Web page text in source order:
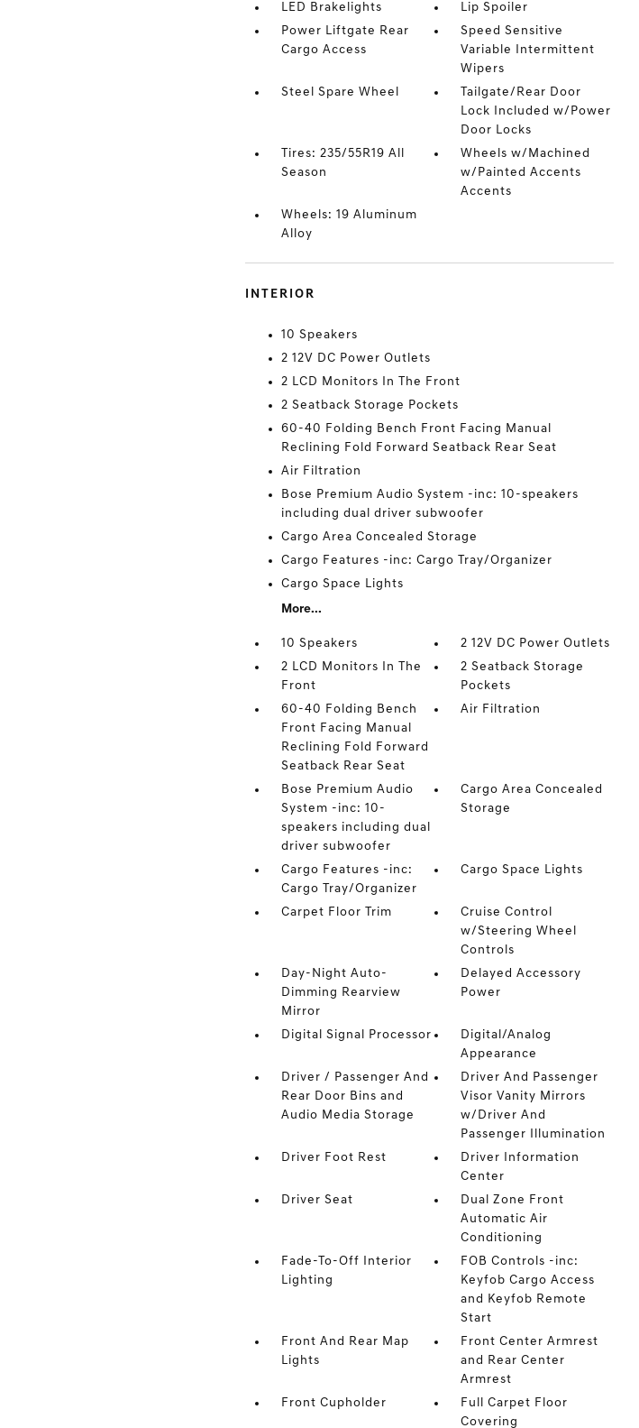
LED Brakelights
Lip Spoiler
Power Liftgate Rear
Cargo Access
Speed Sensitive
Variable Intermittent
Wipers
Steel Spare Wheel
Tailgate/Rear Door
Lock Included w/Power
Door Locks
Tires: 235/55R19 All
Season
Wheels w/Machined
w/Painted Accents
Accents
Wheels: 19 Aluminum
Alloy
INTERIOR
10 Speakers
2 12V DC Power Outlets
2 LCD Monitors In The Front
2 Seatback Storage Pockets
60-40 Folding Bench Front Facing Manual
Reclining Fold Forward Seatback Rear Seat
Air Filtration
Bose Premium Audio System -inc: 10-speakers
including dual driver subwoofer
Cargo Area Concealed Storage
Cargo Features -inc: Cargo Tray/Organizer
Cargo Space Lights
More...
10 Speakers
2 12V DC Power Outlets
2 LCD Monitors In The
Front
2 Seatback Storage
Pockets
60-40 Folding Bench
Front Facing Manual
Reclining Fold Forward
Seatback Rear Seat
Air Filtration
Bose Premium Audio
System -inc: 10-
speakers including dual
driver subwoofer
Cargo Area Concealed
Storage
Cargo Features -inc:
Cargo Tray/Organizer
Cargo Space Lights
Carpet Floor Trim
Cruise Control
w/Steering Wheel
Controls
Day-Night Auto-
Dimming Rearview
Mirror
Delayed Accessory
Power
Digital Signal Processor
Digital/Analog
Appearance
Driver / Passenger And
Rear Door Bins and
Audio Media Storage
Driver And Passenger
Visor Vanity Mirrors
w/Driver And
Passenger Illumination
Driver Foot Rest
Driver Information
Center
Driver Seat
Dual Zone Front
Automatic Air
Conditioning
Fade-To-Off Interior
Lighting
FOB Controls -inc:
Keyfob Cargo Access
and Keyfob Remote
Start
Front And Rear Map
Lights
Front Center Armrest
and Rear Center
Armrest
Front Cupholder
Full Carpet Floor
Covering